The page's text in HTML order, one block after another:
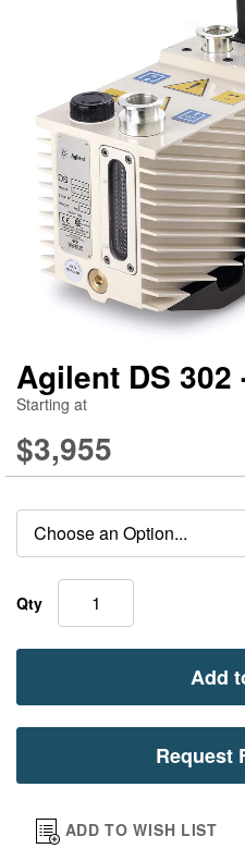
Agilent DS 302
Starting at
$3,955
Qty
Add
Request
ADD TO WISH LIST